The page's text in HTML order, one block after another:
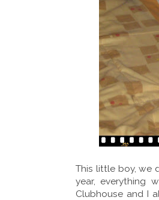
This little boy, we
year, everything
Clubhouse and I